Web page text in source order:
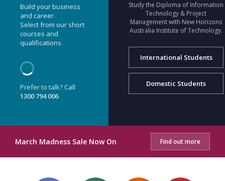
Build your business
and career.
Select from our short
courses and
qualifications.
Prefer to talk? Call
1300 794 006
Study the Diploma of Information
Technology & Project
Management with New Horizons
Australia Institute of Technology.
International Students
Domestic Students
March Madness Sale Now On Find out more